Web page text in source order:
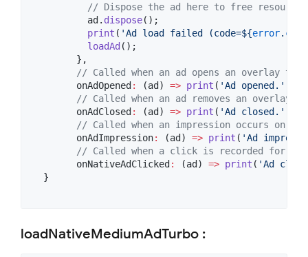
// Dispose the ad here to free
          ad.
dispose();
print ( 'Ad load failed (code=${error. code
loadAd ();
        },
// Called when an ad opens an overlay
        onAdOpened
: (ad) => print ( 'Ad opened.'
// Called when an ad removes an overlay
        onAdClosed
: (ad) => print ( 'Ad closed.'
// Called when an impression occurs on
        onAdImpression
: (ad) => print ( 'Ad
// Called when a click is recorded for a
        onNativeAdClicked
: (ad) => print ( 'Ad
  }
loadNativeMediumAdTurbo :